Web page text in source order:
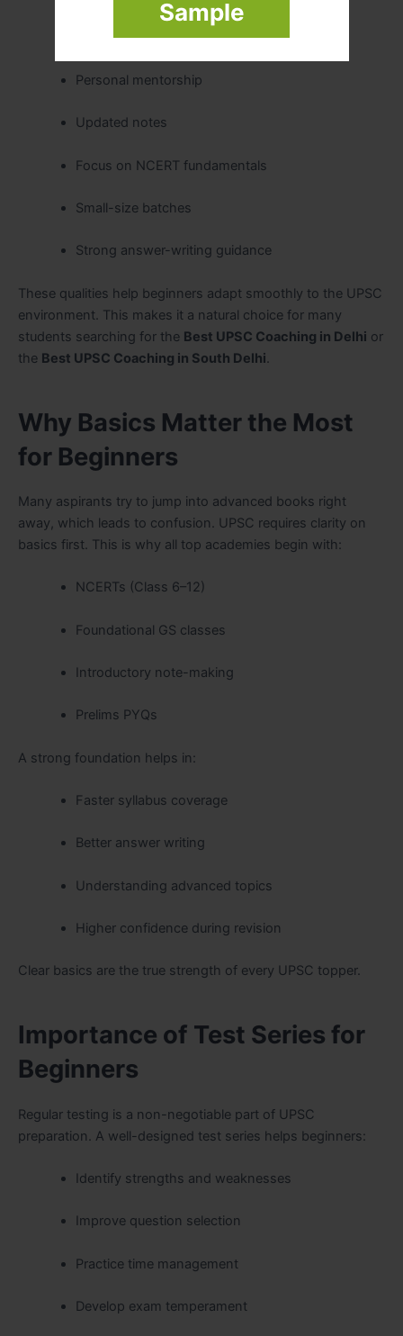
Sample
Easy-to-understand explanations
Personal mentorship
Updated notes
Focus on NCERT fundamentals
Small-size batches
Strong answer-writing guidance
These qualities help beginners adapt smoothly to the UPSC
environment. This makes it a natural choice for many
students searching for the Best UPSC Coaching in Delhi or
the Best UPSC Coaching in South Delhi.
Why Basics Matter the Most
for Beginners
Many aspirants try to jump into advanced books right
away, which leads to confusion. UPSC requires clarity on
basics first. This is why all top academies begin with:
NCERTs (Class 6–12)
Foundational GS classes
Introductory note-making
Prelims PYQs
A strong foundation helps in:
Faster syllabus coverage
Better answer writing
Understanding advanced topics
Higher confidence during revision
Clear basics are the true strength of every UPSC topper.
Importance of Test Series for
Beginners
Regular testing is a non-negotiable part of UPSC
preparation. A well-designed test series helps beginners:
Identify strengths and weaknesses
Improve question selection
Practice time management
Develop exam temperament